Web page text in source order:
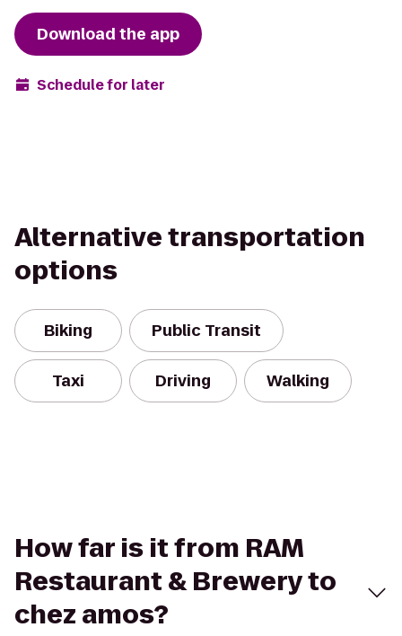
Download the app
Schedule for later
Alternative transportation
options
Biking Public Transit
Taxi Driving Walking
How far is it from RAM
Restaurant & Brewery to
chez amos?